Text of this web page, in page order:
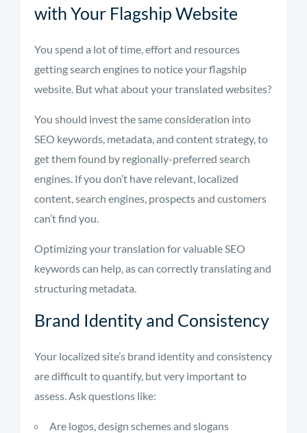
with Your Flagship Website
You spend a lot of time, effort and resources
getting search engines to notice your flagship
website. But what about your translated websites?
You should invest the same consideration into
SEO keywords, metadata, and content strategy, to
get them found by regionally-preferred search
engines. If you don’t have relevant, localized
content, search engines, prospects and customers
can’t find you.
Optimizing your translation for valuable SEO
keywords can help, as can correctly translating and
structuring metadata.
Brand Identity and Consistency
Your localized site’s brand identity and consistency
are difficult to quantify, but very important to
assess. Ask questions like:
Are logos, design schemes and slogans